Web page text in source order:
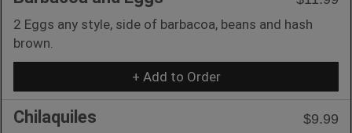
2 Eggs any style, side of barbacoa, beans and hash
brown.
+ Add to Order
Chilaquiles
$9.99